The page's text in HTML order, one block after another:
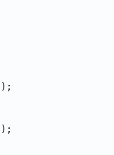
);
);